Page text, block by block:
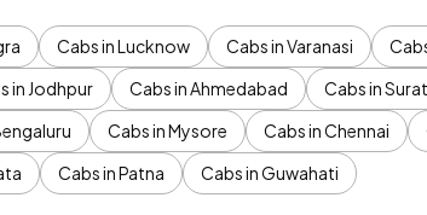
Cabs in Lucknow Cabs in Varanasi
in Jodhpur Cabs in Ahmedabad Cabs in Surat
Cabs in Mysore Cabs in Chennai
Cabs in Patna Cabs in Guwahati